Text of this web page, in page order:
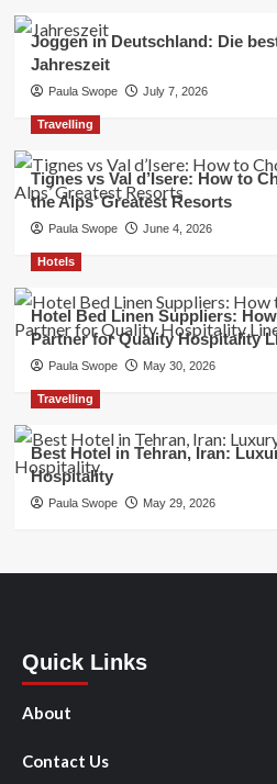
Joggen in Deutschland: Die
Jahreszeit
Paula Swope July 7, 2026
Travelling
Tignes vs Val d’Isere: How to
the Alps’ Greatest Resorts
Paula Swope June 4, 2026
Hotels
Hotel Bed Linen Suppliers:
Partner for Quality Hospitality
Paula Swope May 30, 2026
Travelling
Best Hotel in Tehran, Iran:
Hospitality
Paula Swope May 29, 2026
Quick Links
About
Contact Us